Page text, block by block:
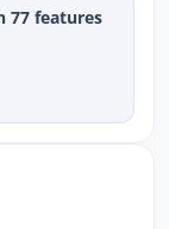
77 features